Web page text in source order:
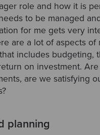
role and how it is
to be managed
for me gets very
are a lot of aspects of
includes budgeting,
on investment.
are we satisfying
planning